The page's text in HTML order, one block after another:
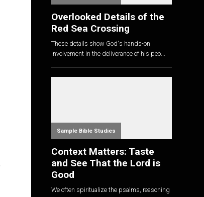
Overlooked Details of the
Red Sea Crossing
These details show God's hands-on
involvement in the deliverance of his peo...
Sample Bible Studies
Context Matters: Taste
and See That the Lord is
Good
We often spiritualize the psalms, reasoning